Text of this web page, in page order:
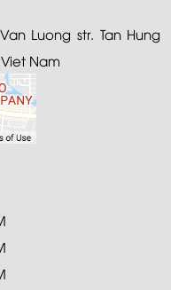
Luong str. Tan Hung
Nam